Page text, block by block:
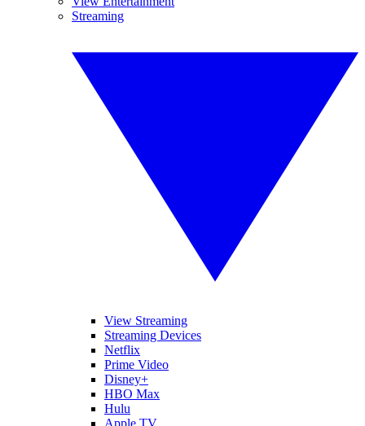
Streaming
View Streaming
Streaming Devices
Netflix
Prime Video
Disney+
HBO Max
Hulu
Apple TV